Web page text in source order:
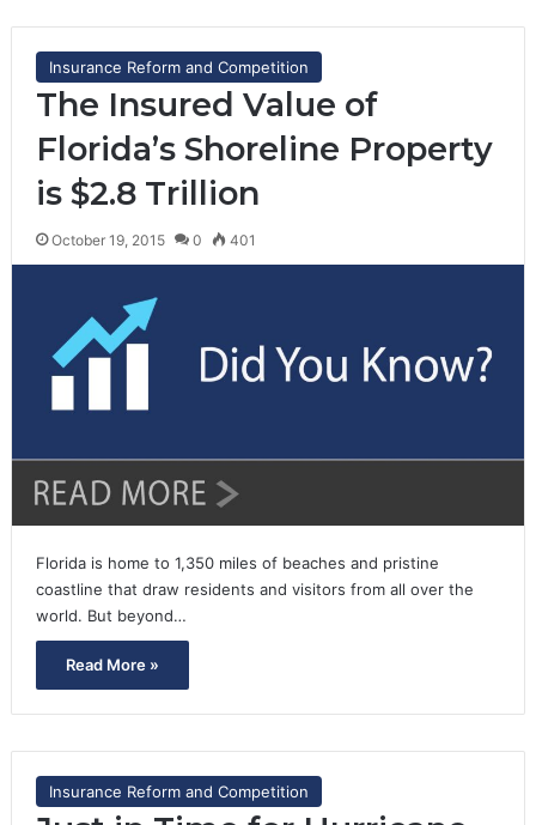
Insurance Reform and Competition
The Insured Value of
Florida’s Shoreline Property
is $2.8 Trillion
October 19, 2015 0 401
Florida is home to 1,350 miles of beaches and pristine
coastline that draw residents and visitors from all over the
world. But beyond…
Read More »
Insurance Reform and Competition